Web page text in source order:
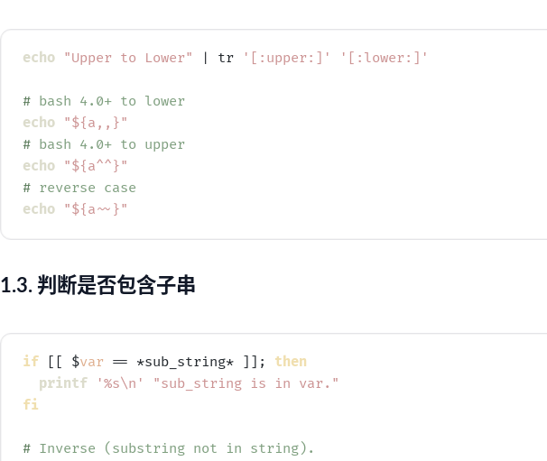
echo "Upper to Lower" | tr '[:upper:]' '[:lower:]'
# bash 4.0+ to lower
echo "${a,,}"
# bash 4.0+ to upper
echo "${a^^}"
# reverse case
echo "${a~~}"
1.3. 判断是否包含子串
if [[ $var == *sub_string* ]]; then
printf
'%s\n'
"sub_string is in var."
fi
# Inverse (substring not in string).